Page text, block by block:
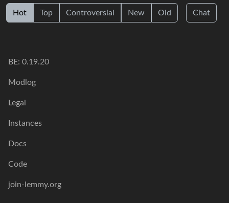
Hot Top Controversial New Old Chat
BE: 0.19.20
Modlog
Legal
Instances
Docs
Code
join-lemmy.org